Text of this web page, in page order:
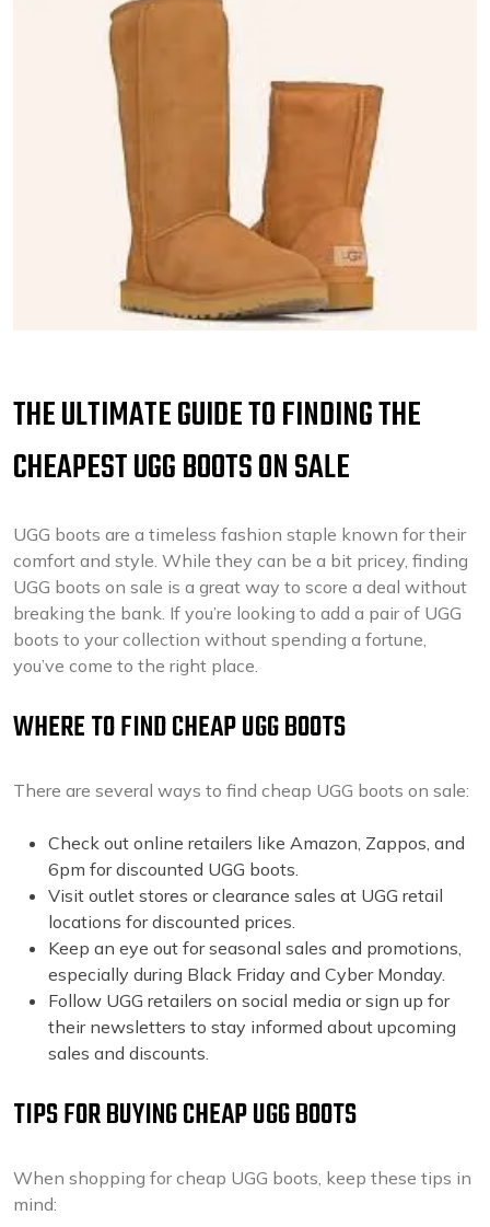
THE ULTIMATE GUIDE TO FINDING THE
CHEAPEST UGG BOOTS ON SALE
UGG boots are a timeless fashion staple known for their
comfort and style. While they can be a bit pricey, finding
UGG boots on sale is a great way to score a deal without
breaking the bank. If you’re looking to add a pair of UGG
boots to your collection without spending a fortune,
you’ve come to the right place.
WHERE TO FIND CHEAP UGG BOOTS
There are several ways to find cheap UGG boots on sale:
Check out online retailers like Amazon, Zappos, and
6pm for discounted UGG boots.
Visit outlet stores or clearance sales at UGG retail
locations for discounted prices.
Keep an eye out for seasonal sales and promotions,
especially during Black Friday and Cyber Monday.
Follow UGG retailers on social media or sign up for
their newsletters to stay informed about upcoming
sales and discounts.
TIPS FOR BUYING CHEAP UGG BOOTS
When shopping for cheap UGG boots, keep these tips in
mind: